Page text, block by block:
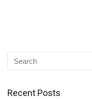
Recent Posts